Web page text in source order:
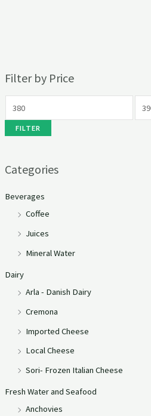
Filter by Price
FILTER
Categories
Beverages
Coffee
Juices
Mineral Water
Dairy
Arla - Danish Dairy
Cremona
Imported Cheese
Local Cheese
Sori- Frozen Italian Cheese
Fresh Water and Seafood
Anchovies